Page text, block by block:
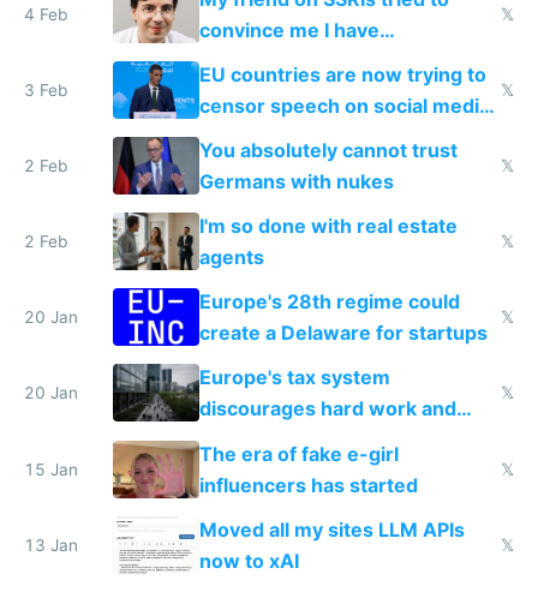
4 Feb
convince me I have
generational trauma
𝕏
3 Feb
EU countries are now trying to
censor speech on social media
nationally after DSA failed
𝕏
2 Feb
You absolutely cannot trust
Germans with nukes
𝕏
2 Feb
I'm so done with real estate
agents
𝕏
20 Jan
Europe's 28th regime could
create a Delaware for startups
𝕏
20 Jan
Europe's tax system
discourages hard work and
new businesses
𝕏
15 Jan
The era of fake e-girl
influencers has started
𝕏
13 Jan
Moved all my sites LLM APIs
now to xAI
𝕏